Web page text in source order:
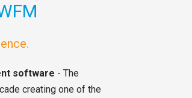
software - The
creating one of the